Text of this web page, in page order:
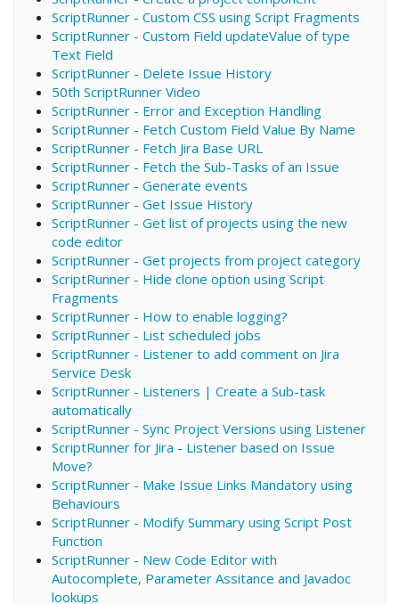
ScriptRunner - Custom CSS using Script Fragments
ScriptRunner - Custom Field updateValue of type
Text Field
ScriptRunner - Delete Issue History
50th ScriptRunner Video
ScriptRunner - Error and Exception Handling
ScriptRunner - Fetch Custom Field Value By Name
ScriptRunner - Fetch Jira Base URL
ScriptRunner - Fetch the Sub-Tasks of an Issue
ScriptRunner - Generate events
ScriptRunner - Get Issue History
ScriptRunner - Get list of projects using the new
code editor
ScriptRunner - Get projects from project category
ScriptRunner - Hide clone option using Script
Fragments
ScriptRunner - How to enable logging?
ScriptRunner - List scheduled jobs
ScriptRunner - Listener to add comment on Jira
Service Desk
ScriptRunner - Listeners | Create a Sub-task
automatically
ScriptRunner - Sync Project Versions using Listener
ScriptRunner for Jira - Listener based on Issue
Move?
ScriptRunner - Make Issue Links Mandatory using
Behaviours
ScriptRunner - Modify Summary using Script Post
Function
ScriptRunner - New Code Editor with
Autocomplete, Parameter Assitance and Javadoc
lookups